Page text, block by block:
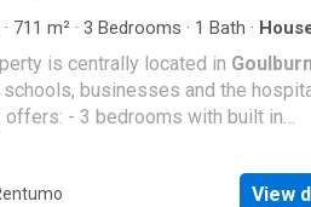
enjoying your morning coffee. A
and a well-designed floorplan
this fantastic package. Pos
· 711 m² · 3 Bedrooms · 1 Bath ·
is centrally located in
businesses and the
offers: - 3 bedrooms with built in
kitchen. - Off street parking. - Fully
backyard with garden shed andView